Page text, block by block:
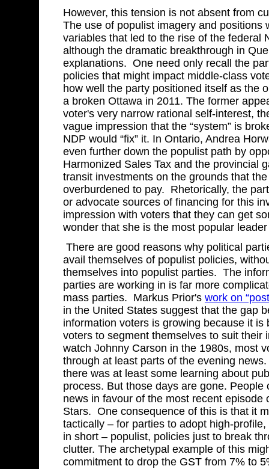
However, this tension is not absent from
The use of populist imagery and positions
variables that led to the rise of the federal
although the dramatic breakthrough in
explanations. One need only recall the
policies that might impact middle-class
how well the party positioned itself as the
a broken Ottawa in 2011. The former
voter's very narrow rational self-interest,
vague impression that the “system” is
NDP would “fix” it. In Ontario, Andrea
even further down the populist path by
Harmonized Sales Tax and the provincial
transit investments on the grounds that the
overburdened to pay. Rhetorically, the
or advocate sources of financing for this
impression with voters that they can get
wonder that she is the most popular
There are good reasons why political
avail themselves of populist policies,
themselves into populist parties. The
parties are working in is far more
mass parties. Markus Prior's work on
in the United States suggest that the gap
information voters is growing because it is
voters to segment themselves to suit their
watch Johnny Carson in the 1980s, most
through at least parts of the evening
there was at least some learning about
process. But those days are gone. People
news in favour of the most recent episode
Stars. One consequence of this is that it
tactically – for parties to adopt high-
in short – populist, policies just to break
clutter. The archetypal example of this
commitment to drop the GST from 7% to